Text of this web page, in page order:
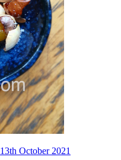
13th October 2021